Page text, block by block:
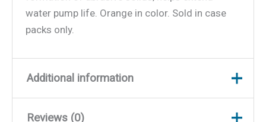
water pump life. Orange in color. Sold in case
packs only.
Additional information
Reviews (0)